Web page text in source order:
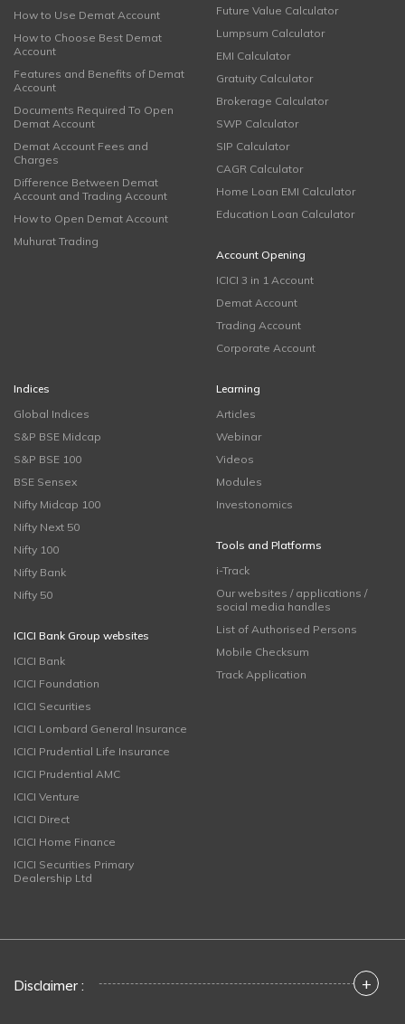
How to Use Demat Account
How to Choose Best Demat
Account
Features and Benefits of Demat
Account
Documents Required To Open
Demat Account
Demat Account Fees and
Charges
Difference Between Demat
Account and Trading Account
How to Open Demat Account
Muhurat Trading
Future Value Calculator
Lumpsum Calculator
EMI Calculator
Gratuity Calculator
Brokerage Calculator
SWP Calculator
SIP Calculator
CAGR Calculator
Home Loan EMI Calculator
Education Loan Calculator
Account Opening
ICICI 3 in 1 Account
Demat Account
Trading Account
Corporate Account
Indices
Global Indices
S&P BSE Midcap
S&P BSE 100
BSE Sensex
Nifty Midcap 100
Nifty Next 50
Nifty 100
Nifty Bank
Nifty 50
ICICI Bank Group websites
ICICI Bank
ICICI Foundation
ICICI Securities
ICICI Lombard General Insurance
ICICI Prudential Life Insurance
ICICI Prudential AMC
ICICI Venture
ICICI Direct
ICICI Home Finance
ICICI Securities Primary
Dealership Ltd
Learning
Articles
Webinar
Videos
Modules
Investonomics
Tools and Platforms
i-Track
Our websites / applications /
social media handles
List of Authorised Persons
Mobile Checksum
Track Application
Disclaimer : +